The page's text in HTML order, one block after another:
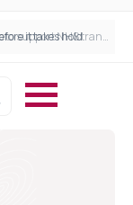
Draeger Medical opens new UK Innovation Hub to support NHS transformation and improve patient care
it takes hold